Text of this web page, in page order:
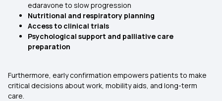
edaravone to slow progression
Nutritional and respiratory planning
Access to clinical trials
Psychological support and palliative care
preparation
Furthermore, early confirmation empowers patients to make
critical decisions about work, mobility aids, and long-term
care.